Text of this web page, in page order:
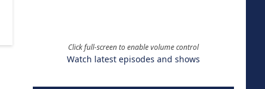
Click full-screen to enable volume control
Watch latest episodes and shows